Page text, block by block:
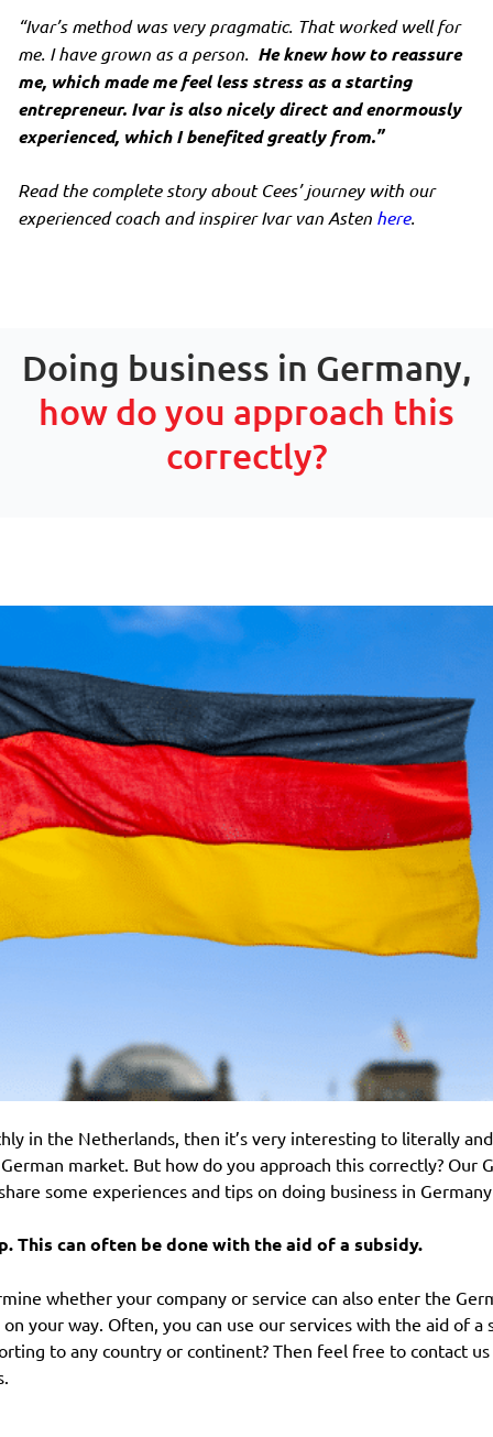
“Ivar’s method was very pragmatic. That worked well for
me. I have grown as a person. He knew how to reassure
me, which made me feel less stress as a starting
entrepreneur. Ivar is also nicely direct and enormously
experienced, which I benefited greatly from.”
Read the complete story about Cees’ journey with our
experienced coach and inspirer Ivar van Asten here.
Doing business in Germany,
how do you approach this
correctly?
in the Netherlands, then it’s very interesting to literally
market. But how do you approach this correctly? Our
some experiences and tips on doing business in
This can often be done with the aid of a subsidy.
whether your company or service can also enter the
your way. Often, you can use our services with the aid of a
to any country or continent? Then feel free to contact